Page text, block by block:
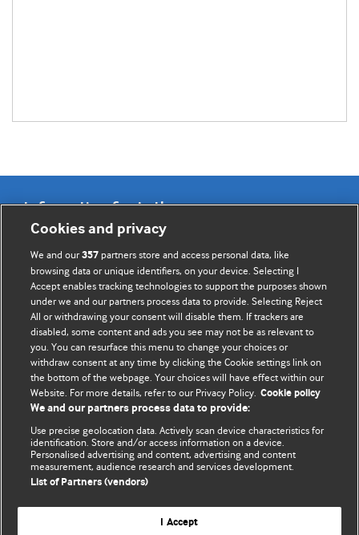
Information for Authors
BMJ Opinion provides comment and opinion written by The
BMJ's international community of readers, authors, and
editors.
We welcome submissions for consideration. Your article
should be clear, compelling, and appeal to our international
readership of doctors and other health professionals. The
best pieces make a single topical point. They are well argued
with new insights.
For more information on how to submit, please see our
instructions for authors.
Website terms & conditions
Cookies and privacy
We and our357 partners store and access personal data, like
browsing data or unique identifiers, on your device. Selecting I
Accept enables tracking technologies to support the purposes shown
under we and our partners process data to provide. Selecting Reject
All or withdrawing your consent will disable them. If trackers are
disabled, some content and ads you see may not be as relevant to
you. You can resurface this menu to change your choices or
withdraw consent at any time by clicking the Cookie settings link on
the bottom of the webpage. Your choices will have effect within our
Website. For more details, refer to our Privacy Policy. Cookie policy
We and our partners process data to provide:
Use precise geolocation data. Actively scan device characteristics for
identification. Store and/or access information on a device.
Personalised advertising and content, advertising and content
measurement, audience research and services development.
List of Partners (vendors)
I Accept